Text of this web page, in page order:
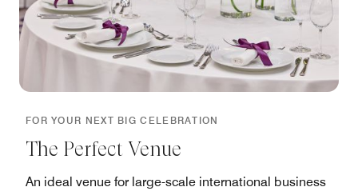
FOR YOUR NEXT BIG CELEBRATION
The Perfect Venue
An ideal venue for large-scale international business